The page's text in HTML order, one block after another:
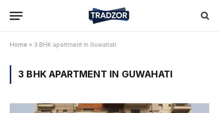
Home » 3 BHK apartment in Guwahati
3 BHK APARTMENT IN GUWAHATI